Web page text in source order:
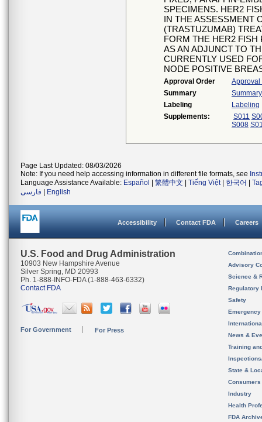
SPECIMENS. HER2
IN THE ASSESSMENT
(TRASTUZUMAB)
FORM THE HER2 FISH
AS AN ADJUNCT TO
CURRENTLY USED
NODE POSITIVE
Approval Order
Approval
Summary
Labeling
Labeling
Supplements:
S011
S008
Page Last Updated: 08/03/2026
Note: If you need help accessing information in different file formats, see
Language Assistance Available: Español 繁體中文 Tiếng Việt| 한국어
فارسی
English
Accessibility Contact FDA Careers
U.S. Food and Drug Administration
10903 New Hampshire Avenue
Silver Spring, MD 20993
Ph. 1-888-INFO-FDA (1-888-463-6332)
Contact FDA
For Government For Press
Advisory
Science &
Regulatory
Safety
News &
Training
State &
Consumers
Industry
Health
FDA